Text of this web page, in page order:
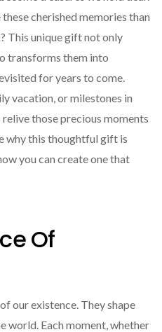
cherished memories than
This unique gift not only
transforms them into
for years to come.
vacation, or milestones in
those precious moments
why this thoughtful gift is
you can create one that
Of
our existence. They shape
world. Each moment, whether